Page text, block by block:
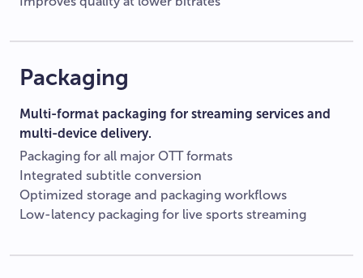
Packaging
Multi-format packaging for streaming services and
multi-device delivery.
Packaging for all major OTT formats
Integrated subtitle conversion
Optimized storage and packaging workflows
Low-latency packaging for live sports streaming